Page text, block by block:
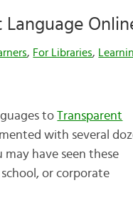
Language
, For Libraries,
toTransparent
with several
have seen these
or corporate